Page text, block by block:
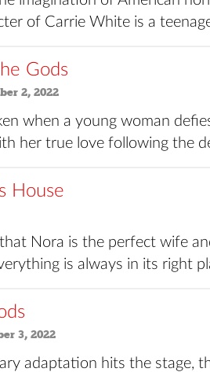
of Carrie White is a
Gods
2, 2022
when a young woman
her true love following the
House
Nora is the perfect wife
is always in its right
3, 2022
adaptation hits the stage,